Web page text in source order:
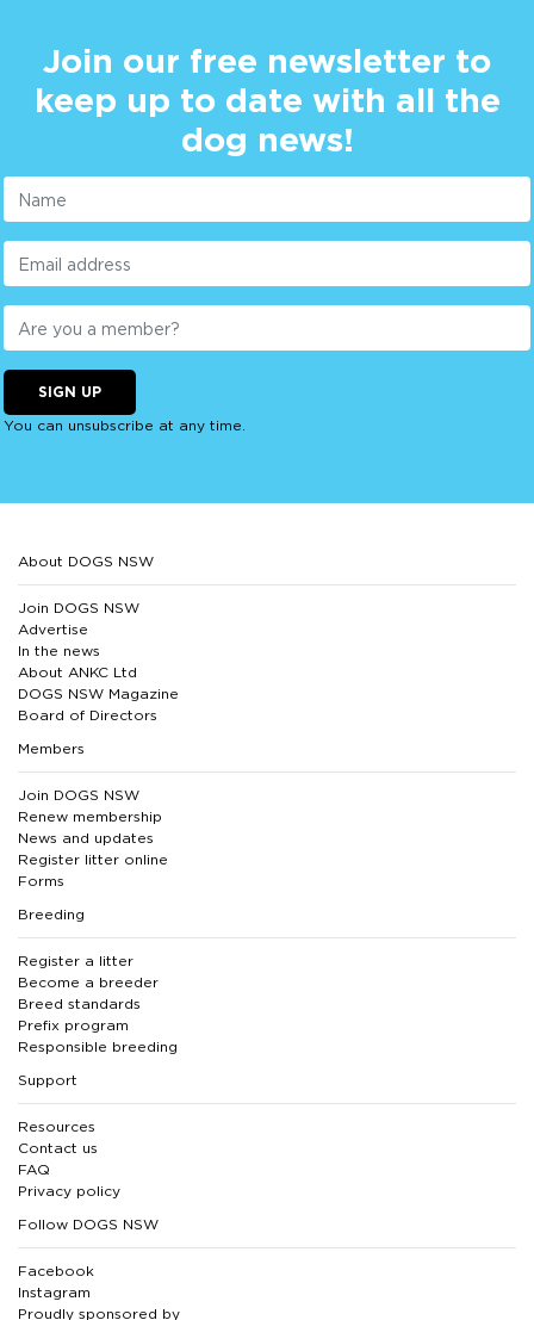
Join our free newsletter to
keep up to date with all the
dog news!
SIGN UP
You can unsubscribe at any time.
About DOGS NSW
Join DOGS NSW
Advertise
In the news
About ANKC Ltd
DOGS NSW Magazine
Board of Directors
Members
Join DOGS NSW
Renew membership
News and updates
Register litter online
Forms
Breeding
Register a litter
Become a breeder
Breed standards
Prefix program
Responsible breeding
Support
Resources
Contact us
FAQ
Privacy policy
Follow DOGS NSW
Facebook
Instagram
Proudly sponsored by